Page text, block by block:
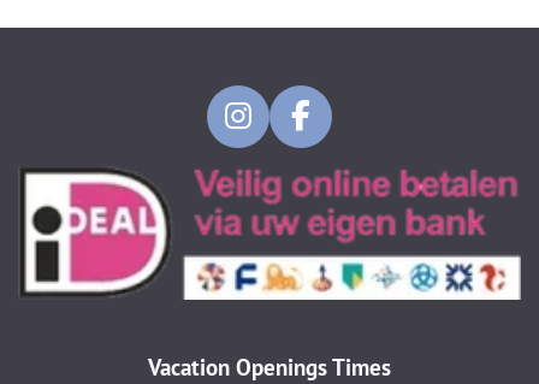
I
n
s
t
a
g
r
m
F
a
c
e
b
o
o
Vacation Openings Times